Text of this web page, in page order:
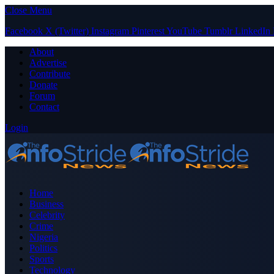
Close Menu
Facebook X (Twitter) Instagram PinterestYouTube Tumblr LinkedIn
About
Advertise
Contribute
Donate
Forum
Contact
Login
Home
Business
Celebrity
Crime
Nigeria
Politics
Sports
Technology